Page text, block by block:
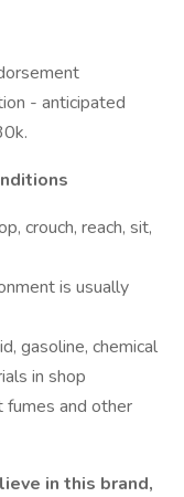
- anticipated
crouch, reach, sit,
is usually
gasoline, chemical
in shop
fumes and other
in this brand,